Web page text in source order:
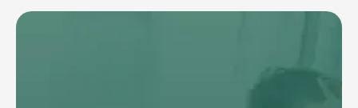
Cicero's philosophical work "De Finibus
Bonorum et Malorum," written in 45 BC.